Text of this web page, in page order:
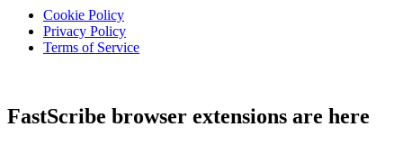
Cookie Policy
Privacy Policy
Terms of Service
FastScribe browser extensions are here